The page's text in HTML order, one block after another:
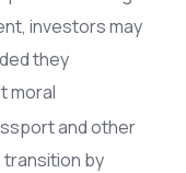
investors may
they
moral
and other
transition by